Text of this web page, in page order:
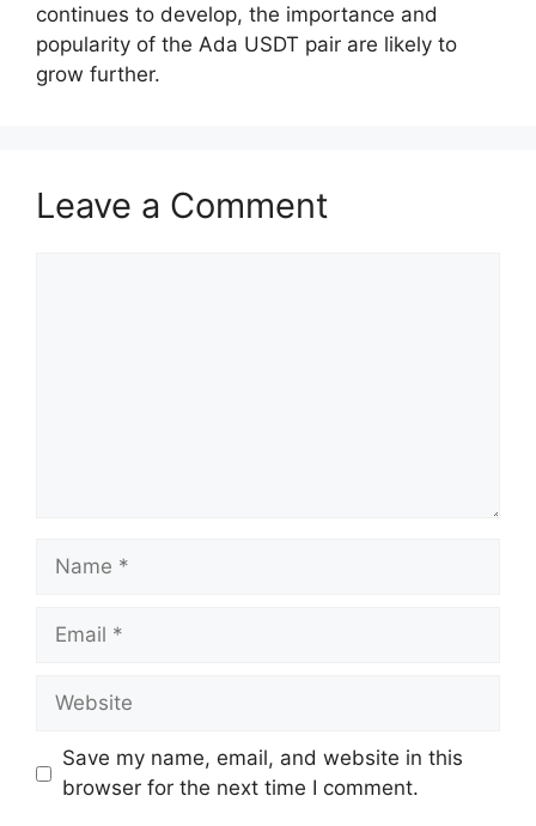
continues to develop, the importance and
popularity of the Ada USDT pair are likely to
grow further.
Leave a Comment
Name
Email
Website
Save my name, email, and website in this
browser for the next time I comment.